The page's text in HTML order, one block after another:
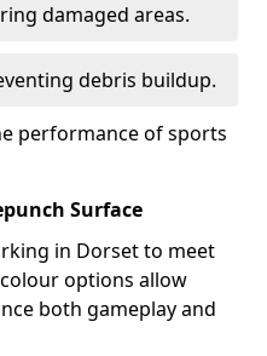
damaged areas.
debris buildup.
performance of sports
Surface
in Dorset to meet
options allow
both gameplay and